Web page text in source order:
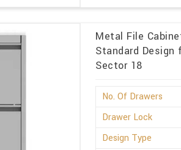
Metal File
Standard Design
Sector 18
No. Of Drawers
Drawer Lock
Design Type